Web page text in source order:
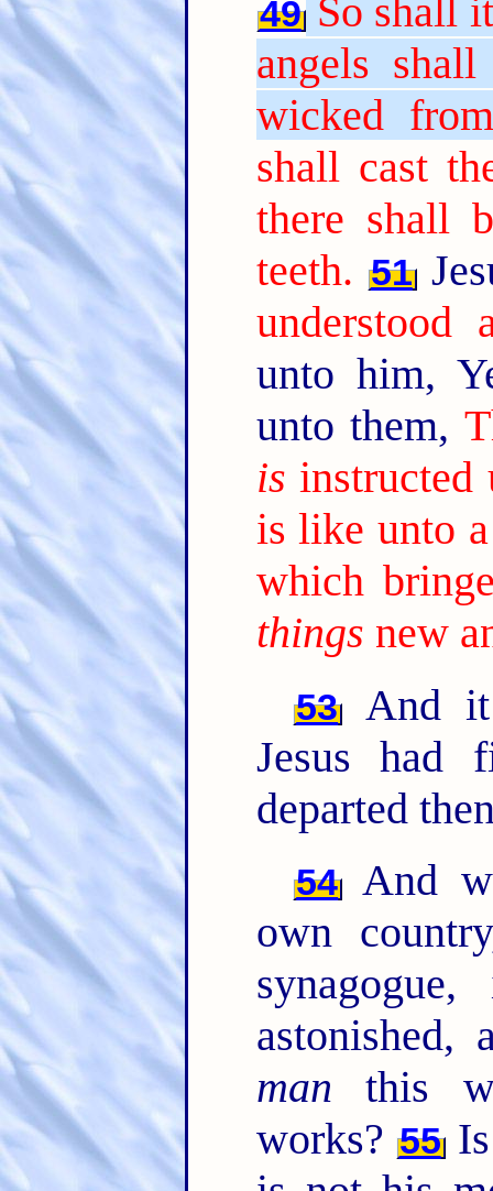
49 So shall
angels
wicked
shall cast
there shall
teeth. 51
understood
unto him,
unto them,
is instructed
is like unto
which
things new
53
And
Jesus had
departed
54 And
own
astonished,
man this
works? 55Is